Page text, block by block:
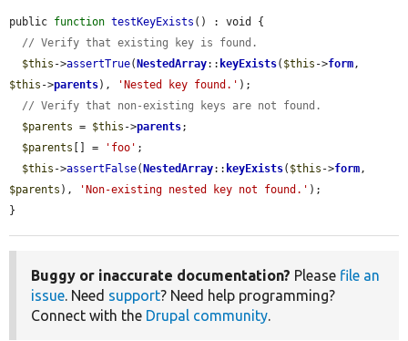
public function testKeyExists () : void {
// Verify that existing key is found.
$this ->assertTrue( NestedArray:: keyExists( $this ->form
$this ->parents), 'Nested key found.' );
// Verify that non-existing keys are not found.
$parents = $this ->parents;
$parents [] = 'foo' ;
$this ->assertFalse( NestedArray:: keyExists( $this ->form
$parents ), 'Non-existing nested key not found.' );
}
Buggy or inaccurate documentation? Please file an
issue. Need support? Need help programming?
Connect with the Drupal community.